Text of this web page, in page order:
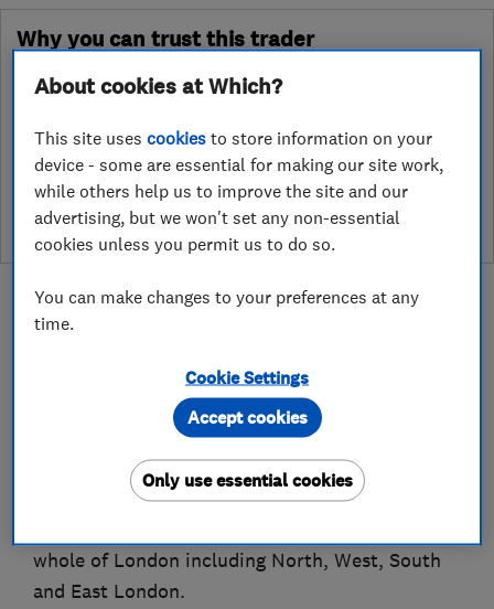
Why you can trust this trader
After undergoing rigorous assessment to become endorsed, every
consumers the reassurance that they have the best possible
protection and adds an extra layer of security to ensure best
practices and procedures are followed. Which? fully investigates
any breaches and will take any necessary action to ensure
consumer protection.
Welcome to Wembley Windows - expert
providers of upvc double glazing, windows,
whole of London including North, West, South
and East London.
About cookies at Which?
This site usescookies to store information on your
device - some are essential for making our site work,
while others help us to improve the site and our
advertising, but we won't set any non-essential
cookies unless you permit us to do so.
You can make changes to your preferences at any
time.
Cookie Settings
Only use essential cookies
Accept cookies